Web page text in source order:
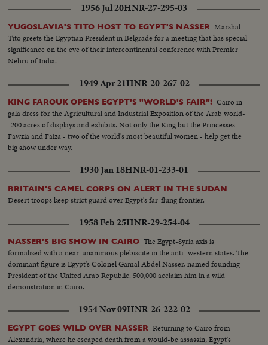
1956 Jul 20HNR-27-295-03
YUGOSLAVIA'S TITO HOST TO EGYPT'S NASSER Marshal
Tito greets the Egyptian President in Belgrade for a meeting that has special
significance on the eve of their intercontinental conference with Premier
Nehru of India.
1949 Apr 21HNR-20-267-02
KING FAROUK OPENS EGYPT'S "WORLD'S FAIR"! Cairo in
gala dress for the Agricultural and Industrial Exposition of the Arab world-
-200 acres of displays and exhibits. Not only the King but the Princesses
Fawzia and Faiza - two of the world's most beautiful women - help get the
big show under way.
1930 Jan 18HNR-01-233-01
BRITAIN'S CAMEL CORPS ON ALERT IN THE SUDAN
Desert troops keep strict guard over Egypt's far-flung frontier.
1958 Feb 25HNR-29-254-04
NASSER'S BIG SHOW IN CAIRO The Egypt-Syria axis is
formalized with a near-unanimous plebiscite in the anti- western states. The
dominant figure is Egypt's Colonel Gamal Abdel Nasser, named founding
President of the United Arab Republic. 500,000 acclaim him in a wild
demonstration in Cairo.
1954 Nov 09HNR-26-222-02
EGYPT GOES WILD OVER NASSER Returning to Cairo from
Alexandria, where he escaped death from a would-be assassin, Egypt's